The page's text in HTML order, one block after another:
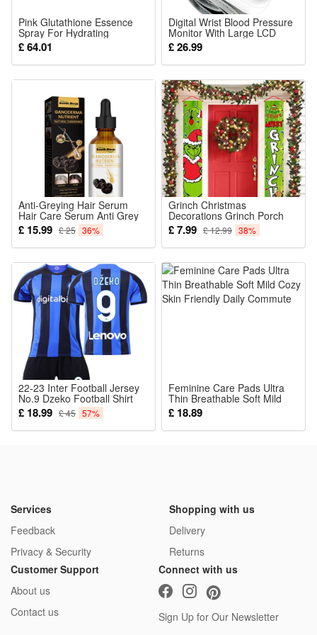
[Customizable Capsule Cream for All Skin Types] A mild,
gentle formula designed for all skin types, featuring a
lightweight, non-sticky finish for everyday use. *We
your ear to check for any allergic reactions before using it on
your face.
Package Includes:
1x medicube Capsule Cream 55g
Pink Glutathione Essence
Spray For Hydrating
Brightening And Refreshing
Facial Skin Daily Mist Toner
100ml
£ 64.01
Digital Wrist Blood Pressure
Monitor With Large LCD
Display BP Machine Cuff
£ 26.99
Anti-Greying Hair Serum
Hair Care Serum Anti Grey
Hair Supplements
Ganoderma Nutrient Natural
Darkening Promotes
30ml
£ 15.99 £ 25 36%
Grinch Christmas
Decorations Grinch Porch
Sign Door Banner Merry
Grinchmas
£ 7.99 £ 12.99 38%
22-23 Inter Football Jersey
No.9 Dzeko Football Shirt
Set for Kids Adults
£ 18.99 £ 45 57%
Feminine Care Pads Ultra
Thin Breathable Soft Mild
Cozy Skin Friendly Daily
Commute
£ 18.89
Services
Feedback
Privacy & Security
Shopping with us
Delivery
Returns
Customer Support
About us
Contact us
Connect with us
Sign Up for Our Newsletter